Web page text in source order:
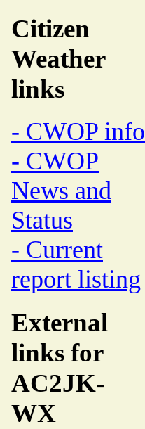
Citizen
Weather
links
- CWOP info
- CWOP
News and
Status
- Current
report listing
External
links for
AC2JK-
WX